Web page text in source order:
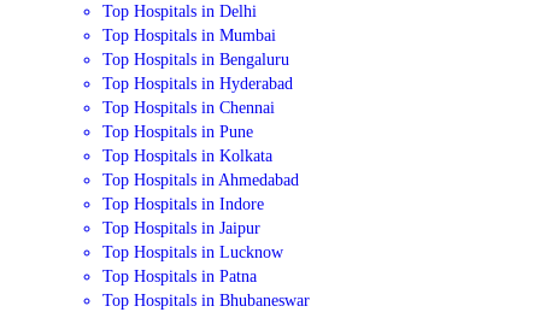
Top Hospitals in Delhi
Top Hospitals in Mumbai
Top Hospitals in Bengaluru
Top Hospitals in Hyderabad
Top Hospitals in Chennai
Top Hospitals in Pune
Top Hospitals in Kolkata
Top Hospitals in Ahmedabad
Top Hospitals in Indore
Top Hospitals in Jaipur
Top Hospitals in Lucknow
Top Hospitals in Patna
Top Hospitals in Bhubaneswar